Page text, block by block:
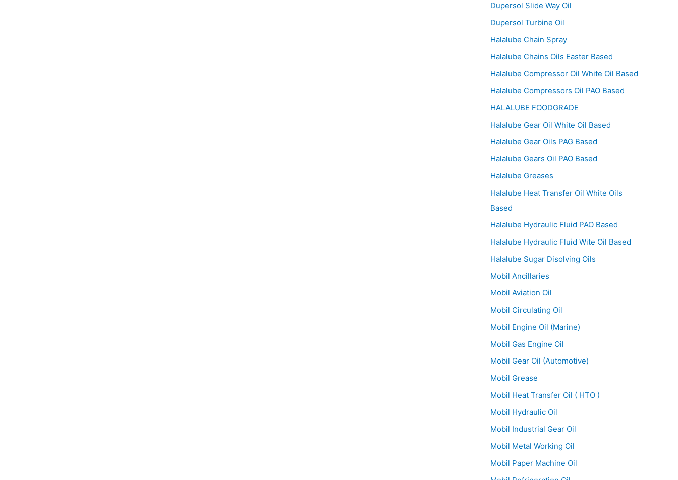
Dupersol Slide Way Oil
Dupersol Turbine Oil
Halalube Chain Spray
Halalube Chains Oils Easter Based
Halalube Compressor Oil White Oil Based
Halalube Compressors Oil PAO Based
HALALUBE FOODGRADE
Halalube Gear Oil White Oil Based
Halalube Gear Oils PAG Based
Halalube Gears Oil PAO Based
Halalube Greases
Halalube Heat Transfer Oil White Oils
Based
Halalube Hydraulic Fluid PAO Based
Halalube Hydraulic Fluid Wite Oil Based
Halalube Sugar Disolving Oils
Mobil Ancillaries
Mobil Aviation Oil
Mobil Circulating Oil
Mobil Engine Oil (Marine)
Mobil Gas Engine Oil
Mobil Gear Oil (Automotive)
Mobil Grease
Mobil Heat Transfer Oil ( HTO )
Mobil Hydraulic Oil
Mobil Industrial Gear Oil
Mobil Metal Working Oil
Mobil Paper Machine Oil